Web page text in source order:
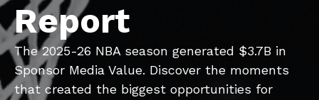
Report
The 2025-26 NBA season generated $3.7B in
Sponsor Media Value. Discover the moments
that created the biggest opportunities for